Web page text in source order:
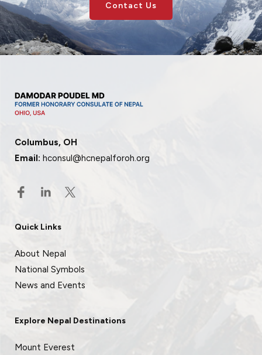
Contact Us
Columbus, OH
Email: hconsul@hcnepalforoh.org
Quick Links
About Nepal
National Symbols
News and Events
Explore Nepal Destinations
Mount Everest